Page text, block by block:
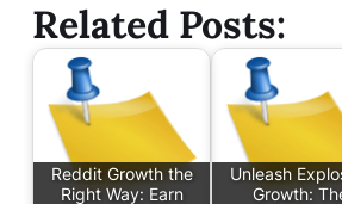
Related Posts:
Reddit Growth the
Right Way: Earn
Unleash
Growth: